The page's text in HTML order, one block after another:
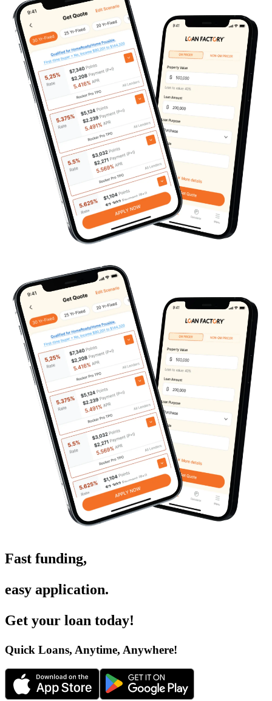
Fast funding,
easy application.
Get your loan today!
Quick Loans, Anytime, Anywhere!